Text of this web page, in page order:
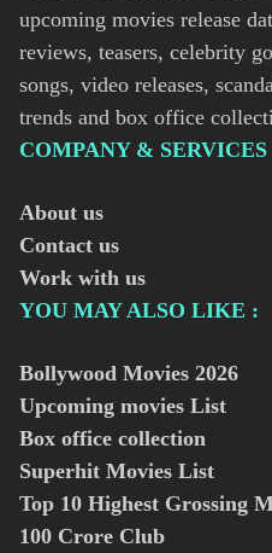
upcoming movies release
reviews, teasers, celebrity
songs, video releases,
trends and box office
COMPANY & SERVICES
About us
Contact us
Work with us
YOU MAY ALSO LIKE :
Bollywood Movies 2026
Upcoming movies List
Box office collection
Superhit Movies List
Top 10 Highest Grossing
100 Crore Club